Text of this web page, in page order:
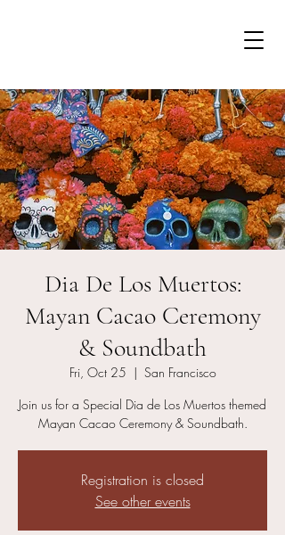
Dia De Los Muertos:
Mayan Cacao Ceremony
& Soundbath
Fri, Oct 25
  |
San Francisco
Join us for a Special Dia de Los Muertos themed
Mayan Cacao Ceremony & Soundbath.
Registration is closed
See other events